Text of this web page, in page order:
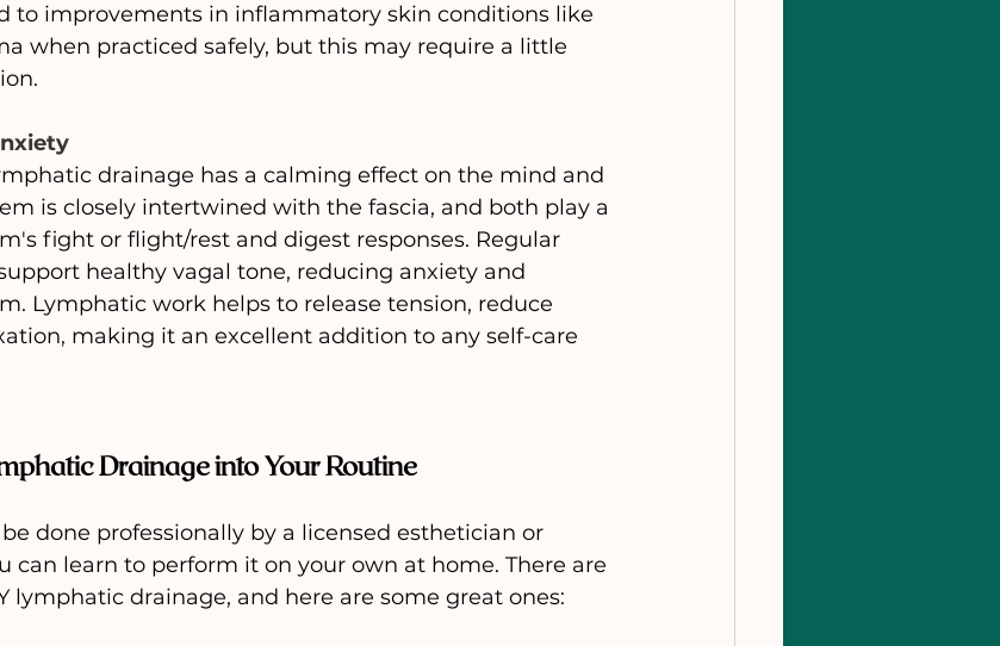
to improvements in inflammatory skin conditions like
when practiced safely, but this may require a little
drainage has a calming effect on the mind and
is closely intertwined with the fascia, and both play a
fight or flight/rest and digest responses. Regular
healthy vagal tone, reducing anxiety and
Lymphatic work helps to release tension, reduce
making it an excellent addition to any self-care
Drainage into Your Routine
done professionally by a licensed esthetician or
can learn to perform it on your own at home. There are
lymphatic drainage, and here are some great ones: